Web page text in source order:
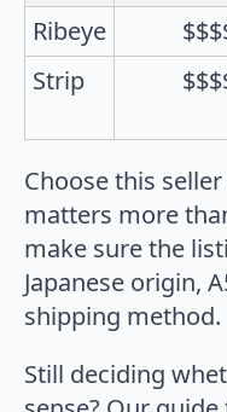
Ribeye
Strip
Choose this
matters more
make sure the
Japanese origin,
shipping method.
Still deciding